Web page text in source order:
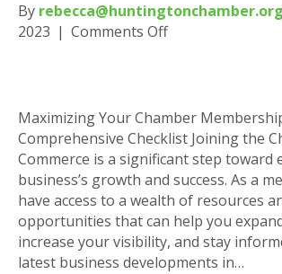
By rebecca@huntingtonchamber.org
2023 | Comments Offon
Membership:
A
Comprehensive
Checklist
Maximizing Your Chamber
Comprehensive Checklist Joining the
Commerce is a significant step toward
business’s growth and success. As a
have access to a wealth of resources
opportunities that can help you
increase your visibility, and stay
latest business developments in…